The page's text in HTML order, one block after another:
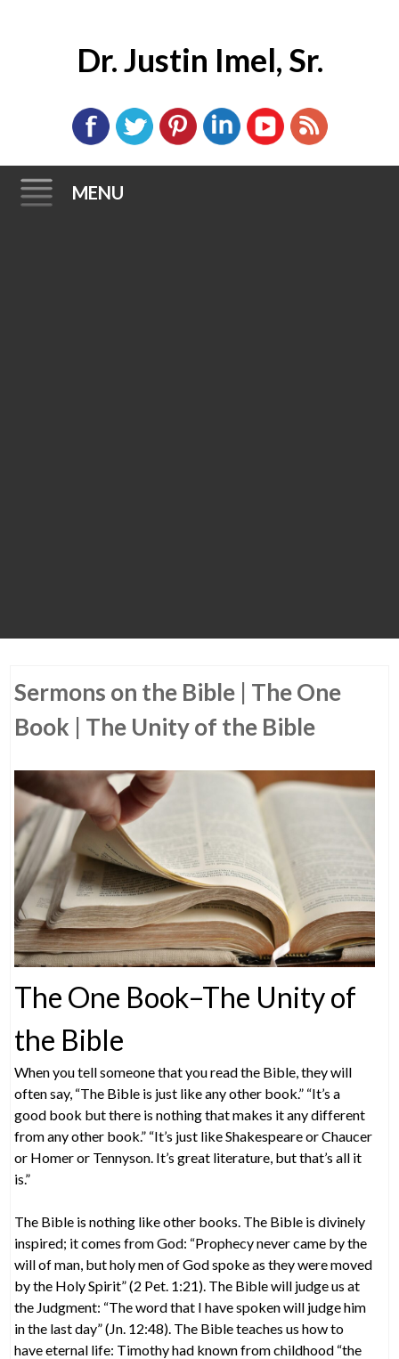
Dr. Justin Imel, Sr.
MENU
Sermons on the Bible | The One
Book | The Unity of the Bible
The One Book–The Unity of
the Bible
When you tell someone that you read the Bible, they will
often say, “The Bible is just like any other book.” “It’s a
good book but there is nothing that makes it any different
from any other book.” “It’s just like Shakespeare or Chaucer
or Homer or Tennyson. It’s great literature, but that’s all it
is.”
The Bible is nothing like other books. The Bible is divinely
inspired; it comes from God: “Prophecy never came by the
will of man, but holy men of God spoke as they were moved
by the Holy Spirit” (2 Pet. 1:21). The Bible will judge us at
the Judgment: “The word that I have spoken will judge him
in the last day” (Jn. 12:48). The Bible teaches us how to
have eternal life: Timothy had known from childhood “the